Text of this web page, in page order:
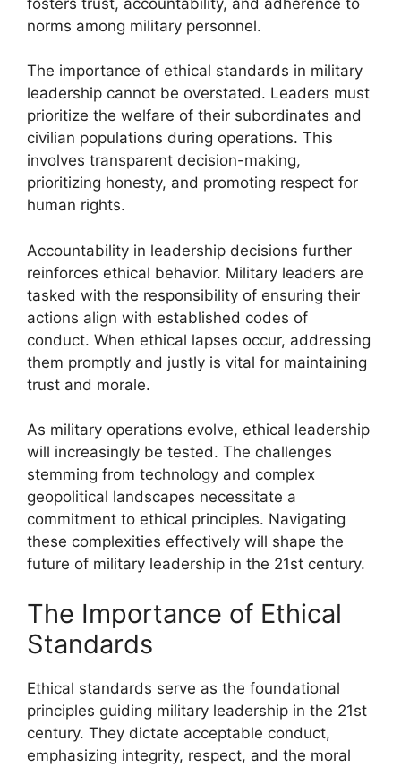
norms among military personnel.
The importance of ethical standards in military
leadership cannot be overstated. Leaders must
prioritize the welfare of their subordinates and
civilian populations during operations. This
involves transparent decision-making,
prioritizing honesty, and promoting respect for
human rights.
Accountability in leadership decisions further
reinforces ethical behavior. Military leaders are
tasked with the responsibility of ensuring their
actions align with established codes of
conduct. When ethical lapses occur, addressing
them promptly and justly is vital for maintaining
trust and morale.
As military operations evolve, ethical leadership
will increasingly be tested. The challenges
stemming from technology and complex
geopolitical landscapes necessitate a
commitment to ethical principles. Navigating
these complexities effectively will shape the
future of military leadership in the 21st century.
The Importance of Ethical
Standards
Ethical standards serve as the foundational
principles guiding military leadership in the 21st
century. They dictate acceptable conduct,
emphasizing integrity, respect, and the moral